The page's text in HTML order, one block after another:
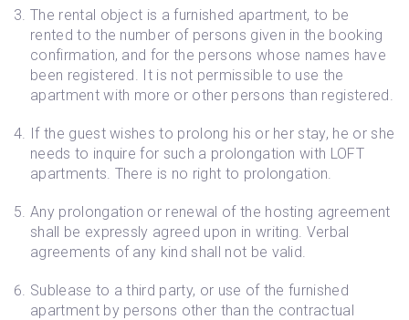
The rental object is a furnished apartment, to be
rented to the number of persons given in the booking
confirmation, and for the persons whose names have
been registered. It is not permissible to use the
apartment with more or other persons than registered.
If the guest wishes to prolong his or her stay, he or she
needs to inquire for such a prolongation with LOFT
apartments. There is no right to prolongation.
Any prolongation or renewal of the hosting agreement
shall be expressly agreed upon in writing. Verbal
agreements of any kind shall not be valid.
Sublease to a third party, or use of the furnished
apartment by persons other than the contractual